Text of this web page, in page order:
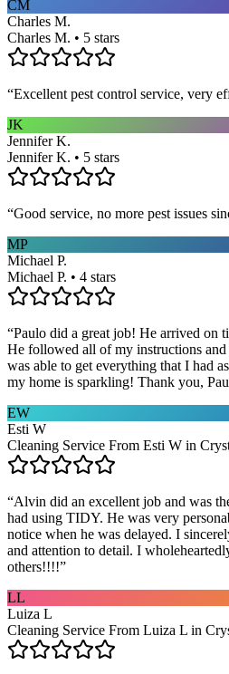
CM
Charles M.
Charles M. • 5 stars
“Excellent pest control service, very
JK
Jennifer K.
Jennifer K. • 5 stars
“Good service, no more pest issues
MP
Michael P.
Michael P. • 4 stars
“Paulo did a great job! He arrived on
He followed all of my instructions
was able to get everything that I had
my home is sparkling! Thank you,
EW
Esti W
Cleaning Service From Esti W in
“Alvin did an excellent job and was
had using TIDY. He was very
notice when he was delayed. I
and attention to detail. I
others!!!!”
LL
Luiza L
Cleaning Service From Luiza L in